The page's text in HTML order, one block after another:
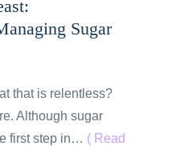
Sugar
that is relentless?
Although sugar
first step in… ( Read